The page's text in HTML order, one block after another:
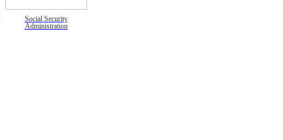
Social Security
Administration